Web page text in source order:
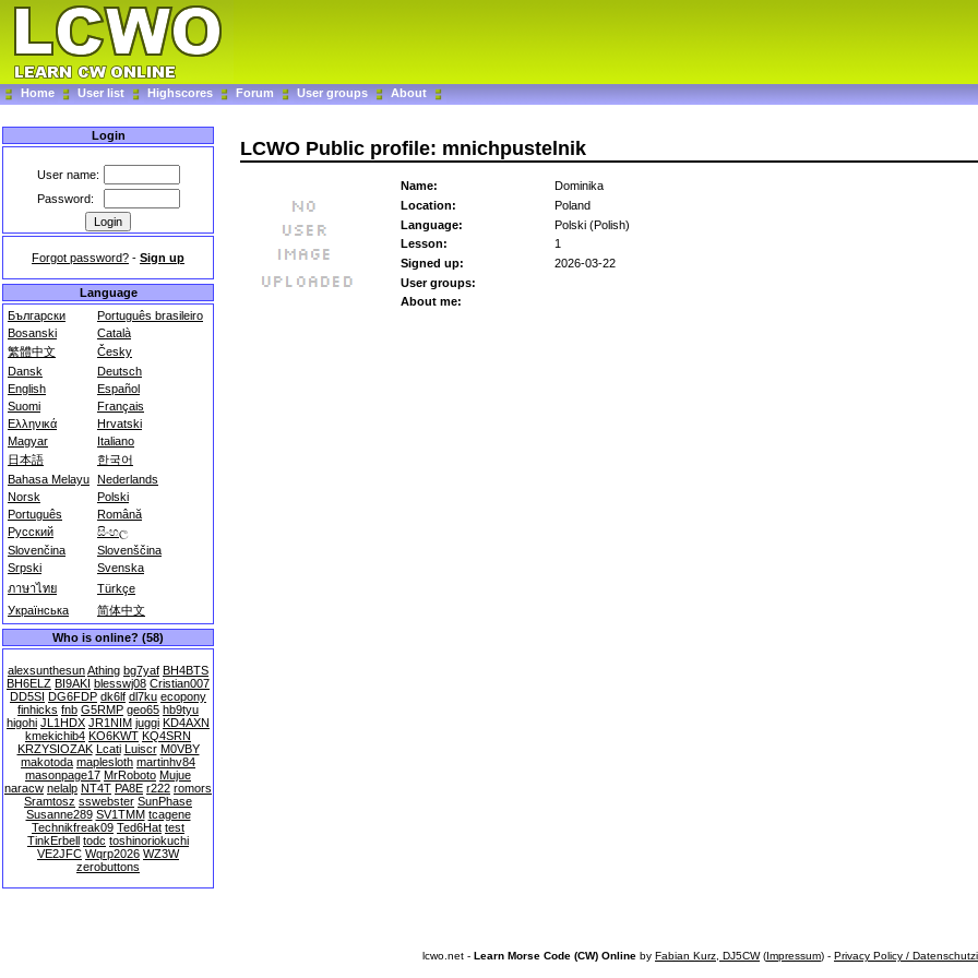
Home User list Highscores Forum User groups About
Login
User name:
Password:
Forgot password? - Sign up
Language
Български
Português brasileiro
Bosanski
Català
繁體中文
Česky
Dansk
Deutsch
English
Español
Suomi
Français
Ελληνικά
Hrvatski
Magyar
Italiano
日本語
한국어
Bahasa Melayu Nederlands
Norsk
Polski
Português
Română
Русский
සිංහල
Slovenčina
Slovenščina
Srpski
Svenska
ภาษาไทย
Türkçe
Українська
简体中文
Who is online? (58)
alexsunthesunAthing bg7yaf BH4BTS
BH6ELZ BI9AKI blesswj08 Cristian007
DD5SI DG6FDP dk6lf dl7ku ecopony
finhicks fnb G5RMP geo65 hb9tyu
higohi JL1HDX JR1NIM juggi KD4AXN
kmekichib4 KO6KWT KQ4SRN
KRZYSIOZAK Lcati Luiscr M0VBY
makotoda maplesloth martinhv84
masonpage17 MrRoboto Mujue
naracw nelalp NT4T PA8E r222 romors
Sramtosz sswebster SunPhase
Susanne289 SV1TMM tcagene
Technikfreak09 Ted6Hat test
TinkErbell todc toshinoriokuchi
VE2JFC Wqrp2026 WZ3W
zerobuttons
LCWO Public profile: mnichpustelnik
Name:
Dominika
Location:
Poland
Language:
Polski (Polish)
Lesson:
1
Signed up:
2026-03-22
User groups:
About me:
lcwo.net - Learn Morse Code (CW) Online by Fabian Kurz, DJ5CW(Impressum) - Privacy Policy /